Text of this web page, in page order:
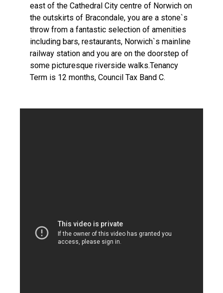
east of the Cathedral City centre of Norwich on
the outskirts of Bracondale, you are a stone`s
throw from a fantastic selection of amenities
including bars, restaurants, Norwich`s mainline
railway station and you are on the doorstep of
some picturesque riverside walks.Tenancy
Term is 12 months, Council Tax Band C.